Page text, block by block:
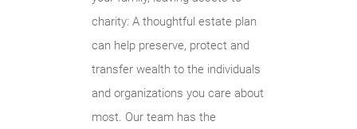
charity: A thoughtful estate plan
can help preserve, protect and
transfer wealth to the individuals
and organizations you care about
most. Our team has the